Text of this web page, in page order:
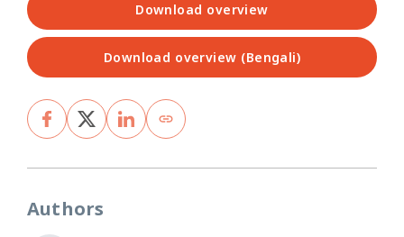
Download overview
Download overview (Bengali)
Authors